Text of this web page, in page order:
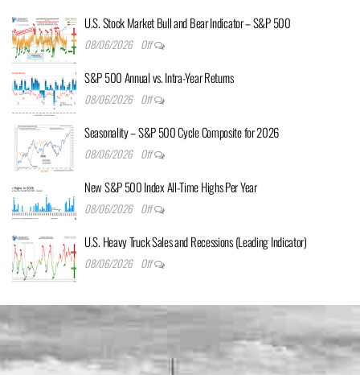
U.S. Stock Market Bull and Bear Indicator – S&P 500
08/06/2026 Off
S&P 500 Annual vs. Intra-Year Returns
08/06/2026 Off
Seasonality – S&P 500 Cycle Composite for 2026
08/06/2026 Off
New S&P 500 Index All-Time Highs Per Year
08/06/2026 Off
U.S. Heavy Truck Sales and Recessions (Leading Indicator)
08/06/2026 Off